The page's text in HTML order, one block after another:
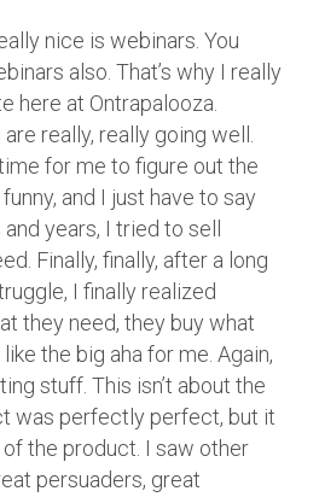
nice is webinars. You
also. That’s why I really
here at Ontrapalooza.
really, really going well.
for me to figure out the
and I just have to say
years, I tried to sell
Finally, finally, after a long
I finally realized
they need, they buy what
the big aha for me. Again,
stuff. This isn’t about the
was perfectly perfect, but it
the product. I saw other
persuaders, great